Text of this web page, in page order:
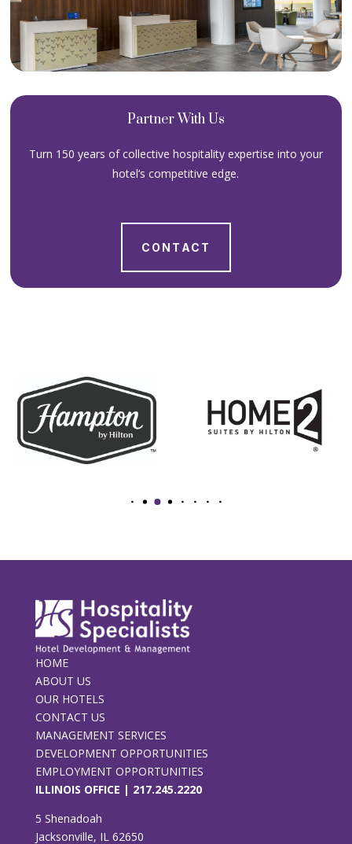
Partner With Us
Turn 150 years of collective hospitality expertise into your
hotel’s competitive edge.
CONTACT
HOME
ABOUT US
OUR HOTELS
CONTACT US
MANAGEMENT SERVICES
DEVELOPMENT OPPORTUNITIES
EMPLOYMENT OPPORTUNITIES
ILLINOIS OFFICE | 217.245.2220
5 Shenadoah
Jacksonville, IL 62650